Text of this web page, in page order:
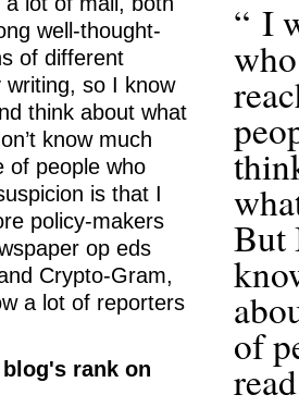
“ I
But
of
well-thought-
of different
so I know
think about what
know much
of people who
is that I
policy-makers
op eds
Crypto-Gram,
a lot of reporters
rank on